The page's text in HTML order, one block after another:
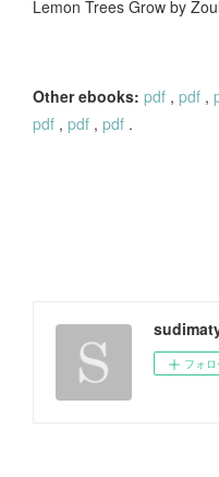
Lemon Trees Grow by
Other ebooks: pdf , pdf ,
pdf , pdf , pdf .
フォロ